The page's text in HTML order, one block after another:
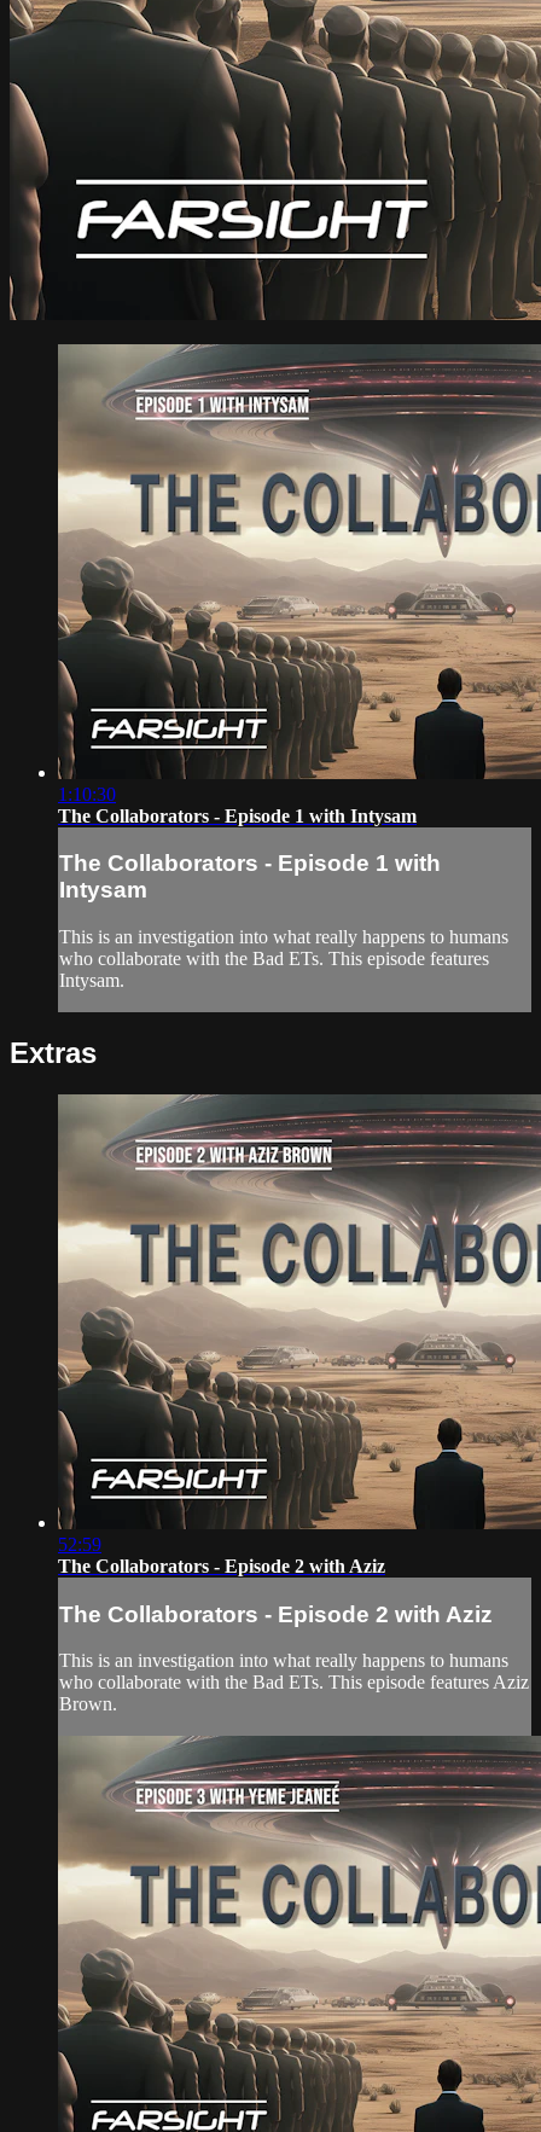
1:10:30
The Collaborators - Episode 1 with Intysam
The Collaborators - Episode 1 with
Intysam
This is an investigation into what really happens to humans
who collaborate with the Bad ETs. This episode features
Intysam.
Extras
52:59
The Collaborators - Episode 2 with Aziz
The Collaborators - Episode 2 with Aziz
This is an investigation into what really happens to humans
who collaborate with the Bad ETs. This episode features Aziz
Brown.